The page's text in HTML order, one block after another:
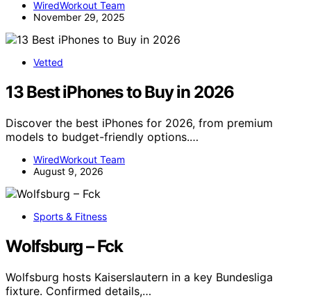
WiredWorkout Team
November 29, 2025
Vetted
13 Best iPhones to Buy in 2026
Discover the best iPhones for 2026, from premium
models to budget-friendly options.…
WiredWorkout Team
August 9, 2026
Sports & Fitness
Wolfsburg – Fck
Wolfsburg hosts Kaiserslautern in a key Bundesliga
fixture. Confirmed details,…